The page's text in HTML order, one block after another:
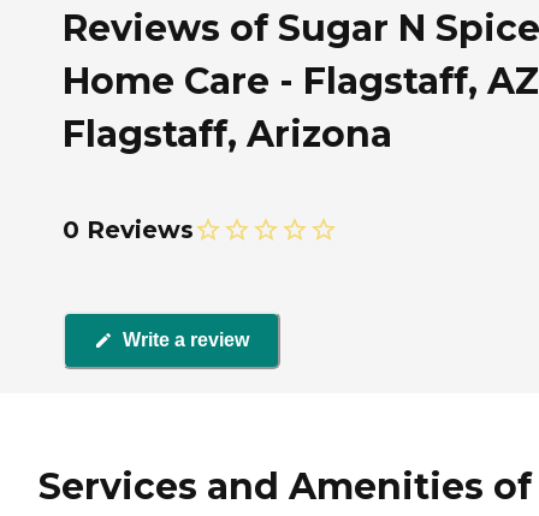
Reviews of Sugar N
Home Care - Flagstaff,
Flagstaff, Arizona
0 Reviews
Write a review
Services and Amenities of